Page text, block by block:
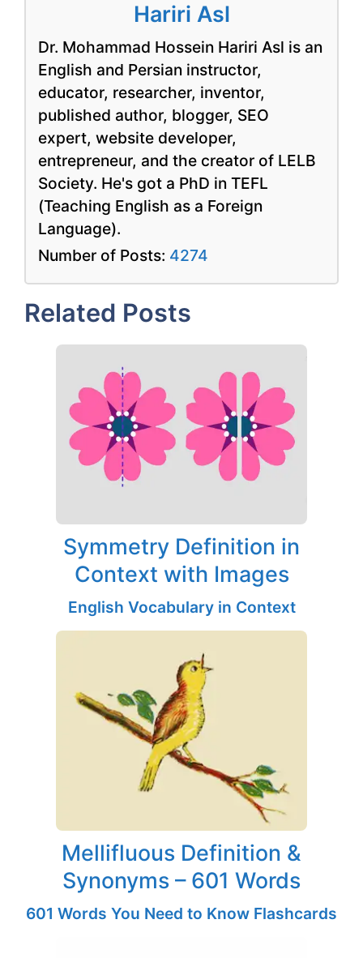
Hariri Asl
Dr. Mohammad Hossein Hariri Asl is an
English and Persian instructor,
educator, researcher, inventor,
published author, blogger, SEO
expert, website developer,
entrepreneur, and the creator of LELB
Society. He's got a PhD in TEFL
(Teaching English as a Foreign
Language).
Number of Posts: 4274
Related Posts
Symmetry Definition in
Context with Images
English Vocabulary in Context
Mellifluous Definition &
Synonyms – 601 Words
601 Words You Need to Know Flashcards